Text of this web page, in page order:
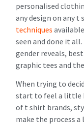
personalised
any design on any
techniques
seen and done it
gender reveals,
graphic tees and
When trying to
start to feel a little
of t shirt brands,
make the process